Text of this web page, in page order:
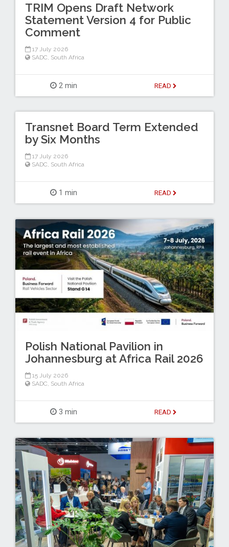
TRIM Opens Draft Network
Statement Version 4 for Public
Comment
17 July 2026
SADC South Africa
2 min READ
Transnet Board Term Extended
by Six Months
17 July 2026
SADC South Africa
1 min READ
Polish National Pavilion in
Johannesburg at Africa Rail 2026
15 July 2026
SADC South Africa
3 min READ